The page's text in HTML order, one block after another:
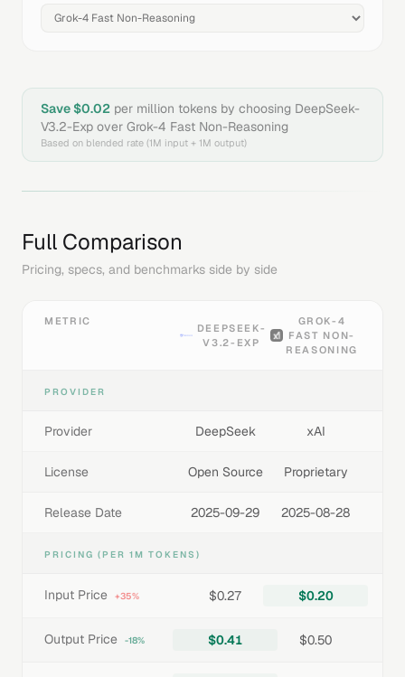
Save $0.02 per million tokens by choosing DeepSeek-
V3.2-Exp over Grok-4 Fast Non-Reasoning
Based on blended rate (1M input + 1M output)
Full Comparison
Pricing, specs, and benchmarks side by side
METRIC
DEEPSEEK-
V3.2-EXP
GROK-4
FAST NON-
REASONING
PROVIDER
Provider DeepSeek xAI
License Open Source Proprietary
Release Date 2025-09-29 2025-08-28
PRICING (PER 1M TOKENS)
Input Price +35% $0.27 $0.20
Output Price -18% $0.41 $0.50